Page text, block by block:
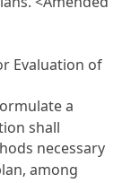
Evaluation of
a
shall
necessary
among